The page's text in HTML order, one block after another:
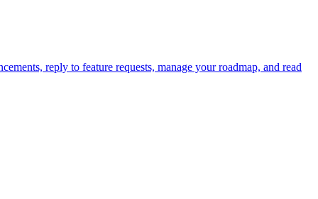
reply to feature requests, manage your roadmap, and read